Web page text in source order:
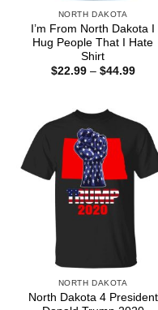
NORTH DAKOTA
I’m From North Dakota I
Hug People That I Hate
Shirt
$22.99 – $44.99Price
NORTH DAKOTA
North Dakota 4 President